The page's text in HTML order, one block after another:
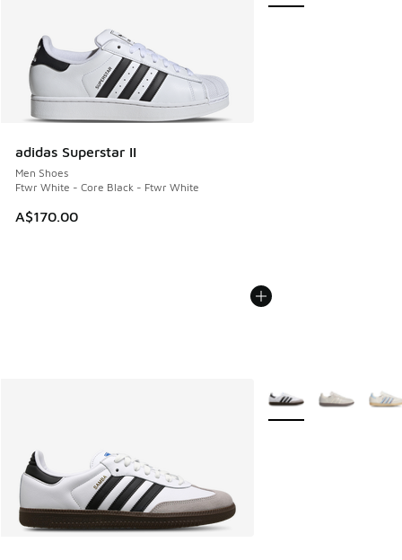
adidas Superstar II
Men Shoes
Ftwr White - Core Black - Ftwr White
A$170.00
More Colors Available